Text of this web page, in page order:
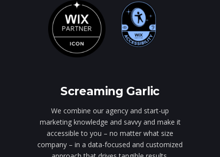
Screaming Garlic
We combine our agency and start-up
marketing knowledge and savvy and make it
accessible to you – no matter what size
company – in a data-focused and customized